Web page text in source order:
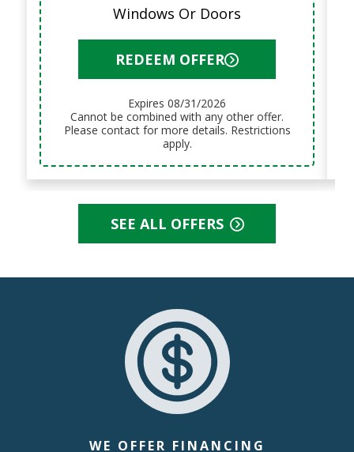
Windows Or Doors
REDEEM OFFER
Expires 08/31/2026
Cannot be combined with any other offer.
Please contact for more details. Restrictions
apply.
SEE ALL OFFERS
WE OFFER FINANCING